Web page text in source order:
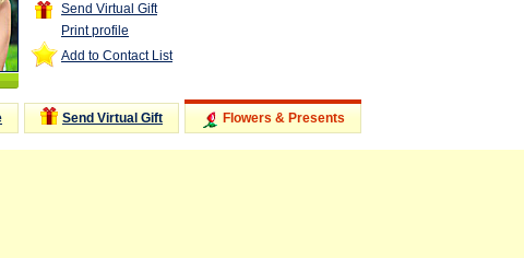
Send Virtual Gift
Print profile
Add to Contact List
Send Virtual Gift Flowers & Presents